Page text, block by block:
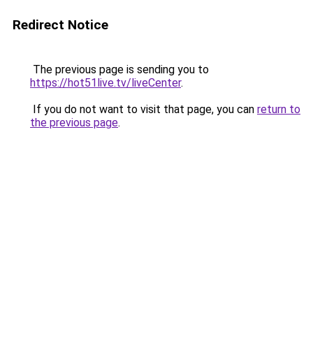
Redirect Notice
The previous page is sending you to
https://hot51live.tv/liveCenter.
If you do not want to visit that page, you can return to
the previous page.